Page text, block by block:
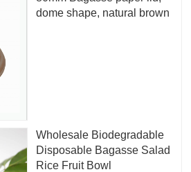
dome shape, natural brown
Wholesale Biodegradable
Disposable Bagasse Salad
Rice Fruit Bowl